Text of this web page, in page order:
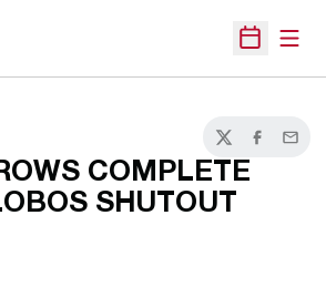
Open
TwitterFacebook
Email
COMPLETE
SHUTOUT